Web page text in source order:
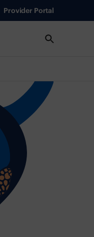
Provider Portal